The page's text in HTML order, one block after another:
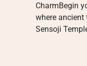
CharmBegin
where
Sensoji